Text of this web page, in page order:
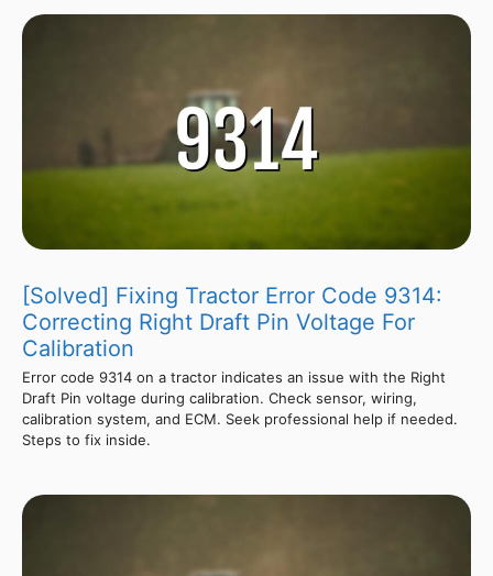
[Solved] Fixing Tractor Error Code 9314:
Correcting Right Draft Pin Voltage For
Calibration
Error code 9314 on a tractor indicates an issue with the Right
Draft Pin voltage during calibration. Check sensor, wiring,
calibration system, and ECM. Seek professional help if needed.
Steps to fix inside.